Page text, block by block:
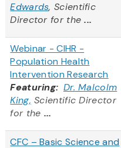
Edwards, Scientific
Director for the...
Webinar - CIHR -
Population Health
Intervention Research
Featuring: Dr. Malcolm
King, Scientific Director
for the ...
CFC – Basic Science and